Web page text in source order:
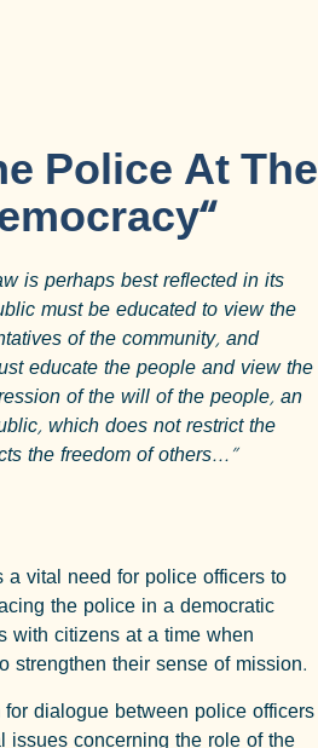
Police At The
is perhaps best reflected in its
must be educated to view the
of the community, and
educate the people and view the
of the will of the people, an
which does not restrict the
the freedom of others..."
a vital need for police officers to
the police in a democratic
with citizens at a time when
strengthen their sense of mission.
dialogue between police officers
issues concerning the role of the